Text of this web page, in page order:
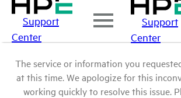
Support
Center
Support
Center
The service or information you
at this time. We apologize for this
working quickly to resolve this issue.